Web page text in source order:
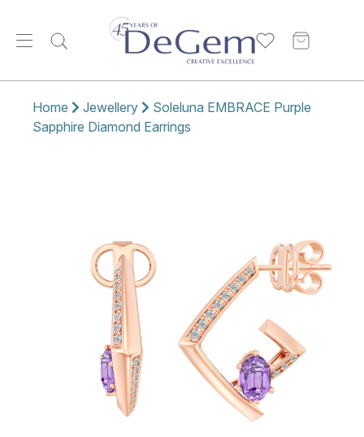
Home Jewellery
Soleluna EMBRACE Purple
Sapphire Diamond Earrings